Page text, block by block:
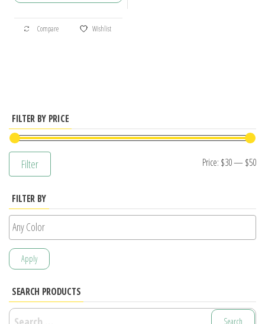
$40.50
This
product
options
may
product
Compare Wishlist
FILTER BY PRICE
Filter Price: $30— $50
FILTER BY
Apply
SEARCH PRODUCTS
Search